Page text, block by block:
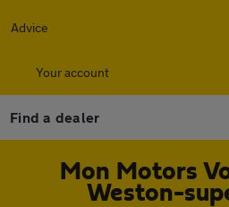
Advice
Your account
Find a dealer
Mon Motors
Weston-